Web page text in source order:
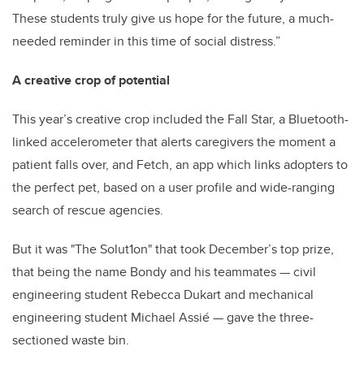
These students truly give us hope for the future, a much-
needed reminder in this time of social distress.”
A creative crop of potential
This year’s creative crop included the Fall Star, a Bluetooth-
linked accelerometer that alerts caregivers the moment a
patient falls over, and Fetch, an app which links adopters to
the perfect pet, based on a user profile and wide-ranging
search of rescue agencies.
But it was "The Solut1on" that took December’s top prize,
that being the name Bondy and his teammates — civil
engineering student Rebecca Dukart and mechanical
engineering student Michael Assié — gave the three-
sectioned waste bin.